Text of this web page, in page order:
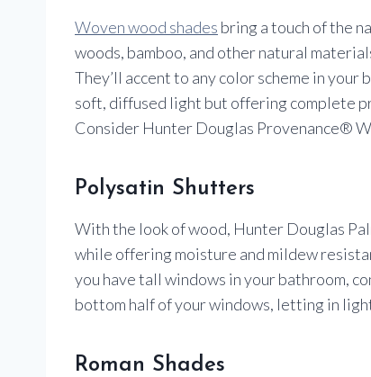
Woven wood shades bring a touch of the
woods, bamboo, and other natural
They’ll accent to any color scheme in
soft, diffused light but offering complete
Consider Hunter Douglas Provenance®
Polysatin Shutters
With the look of wood, Hunter Douglas
while offering moisture and mildew
you have tall windows in your bathroom,
bottom half of your windows, letting in
Roman Shades